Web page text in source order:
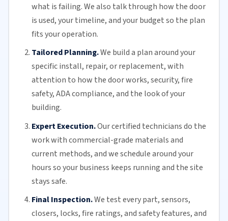
what is failing. We also talk through how the door
is used, your timeline, and your budget so the plan
fits your operation.
Tailored Planning.We build a plan around your
specific install, repair, or replacement, with
attention to how the door works, security, fire
safety,ADA compliance, and the look of your
building.
Expert Execution.Our certified technicians do the
work with commercial-grade materials and
current methods, and we schedule around your
hours so your business keeps running and the site
stays safe.
Final Inspection.We test every part, sensors,
closers, locks, fire ratings, and safety features, and